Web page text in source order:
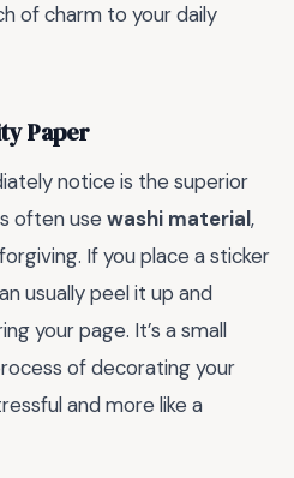
of charm to your daily
Paper
notice is the superior
often use washi material,
If you place a sticker
usually peel it up and
your page. It’s a small
of decorating your
and more like a